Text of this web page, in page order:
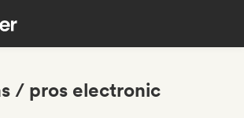
/ pros electronic